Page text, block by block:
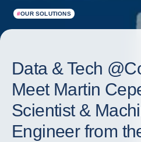
#OUR SOLUTIONS
Data & Tech
Meet Martin
Scientist &
Engineer from